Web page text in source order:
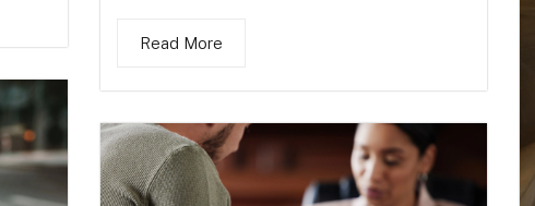
Read More